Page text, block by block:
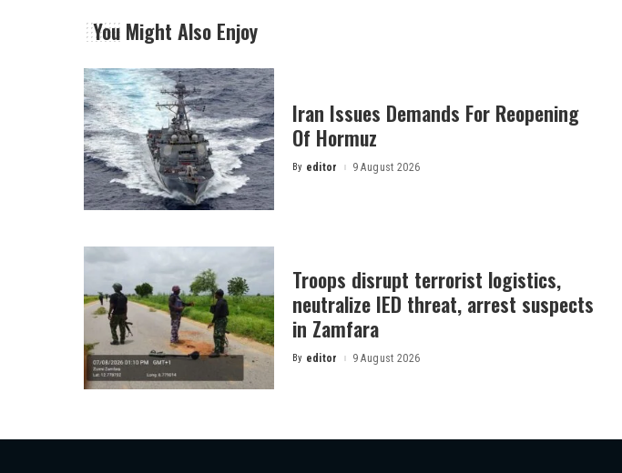
You Might Also Enjoy
Iran Issues Demands For Reopening
Of Hormuz
Posted
By editor 9 August 2026
Troops disrupt terrorist logistics,
neutralize IED threat, arrest suspects
in Zamfara
Posted
By editor 9 August 2026